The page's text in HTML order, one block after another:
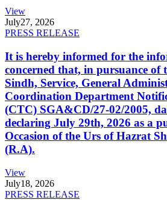
View
July27, 2026
PRESS RELEASE
It is hereby informed for the
concerned that, in pursuance of
Sindh, Service, General
Coordination Department
(CTC) SGA&CD/27-02/2005,
declaring July 29th, 2026 as a
Occasion of the Urs of Hazrat
(R.A).
View
July18, 2026
PRESS RELEASE